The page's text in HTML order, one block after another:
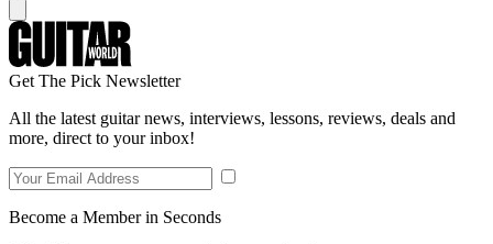
Get The Pick Newsletter
All the latest guitar news, interviews, lessons, reviews, deals and
more, direct to your inbox!
Become a Member in Seconds